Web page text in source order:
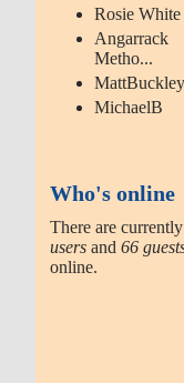
Rosie White
Angarrack
Metho...
MichaelB
Who's online
There are
users and66
online.